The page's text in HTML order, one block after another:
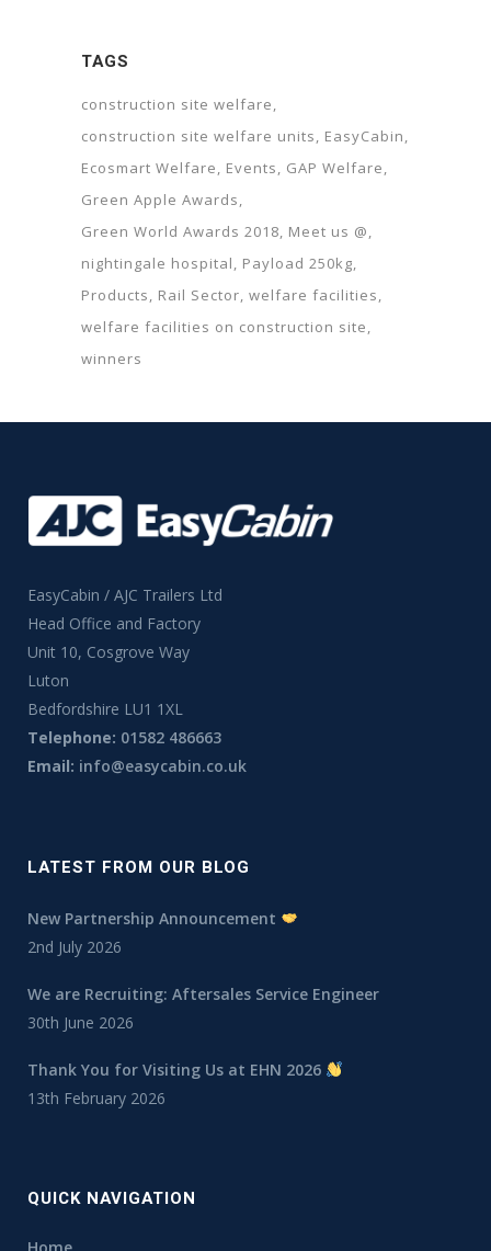
TAGS
construction site welfare
construction site welfare units
EasyCabin
Ecosmart Welfare
Events
GAP Welfare
Green Apple Awards
Green World Awards 2018 Meet us @
nightingale hospital
Payload 250kg
Products
Rail Sector welfare facilities
welfare facilities on construction site
winners
EasyCabin / AJC Trailers Ltd
Head Office and Factory
Unit 10, Cosgrove Way
Luton
Bedfordshire LU1 1XL
Telephone: 01582 486663
Email: info@easycabin.co.uk
LATEST FROM OUR BLOG
New Partnership Announcement
2nd July 2026
We are Recruiting: Aftersales Service Engineer
30th June 2026
Thank You for Visiting Us at EHN 2026
13th February 2026
QUICK NAVIGATION